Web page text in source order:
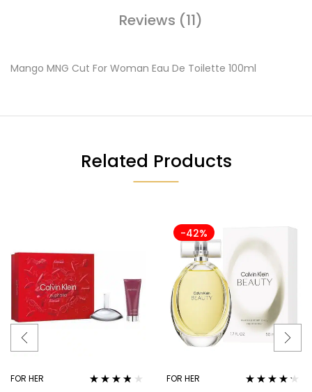
Reviews (11)
Mango MNG Cut For Woman Eau De Toilette 100ml
Related Products
FOR HER
-42%
FOR HER